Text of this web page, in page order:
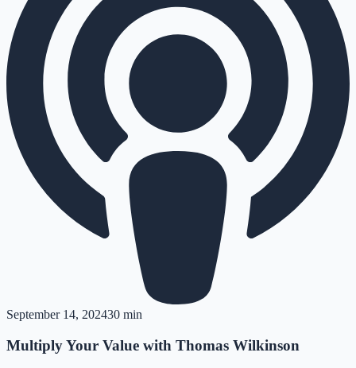
September 14, 202430 min
Multiply Your Value with Thomas Wilkinson